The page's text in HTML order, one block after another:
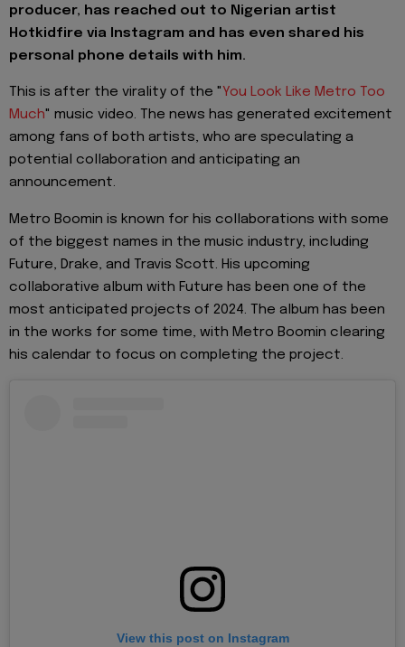
producer, has reached out to Nigerian artist
Hotkidfire via Instagram and has even shared his
personal phone details with him.
This is after the virality of the "You Look Like Metro Too
Much" music video. The news has generated excitement
among fans of both artists, who are speculating a
potential collaboration and anticipating an
announcement.
Metro Boomin is known for his collaborations with some
of the biggest names in the music industry, including
Future, Drake, and Travis Scott. His upcoming
collaborative album with Future has been one of the
most anticipated projects of 2024. The album has been
in the works for some time, with Metro Boomin clearing
his calendar to focus on completing the project.
View this post on Instagram